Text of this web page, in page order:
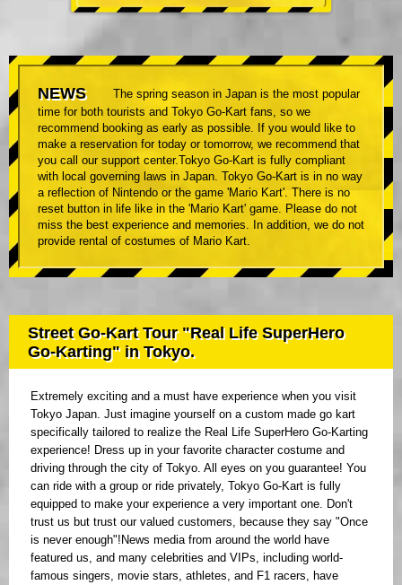
NEWS
The spring season in Japan is the most popular
time for both tourists and Tokyo Go-Kart fans, so we
recommend booking as early as possible. If you would like to
make a reservation for today or tomorrow, we recommend that
you call our support center.Tokyo Go-Kart is fully compliant
with local governing laws in Japan. Tokyo Go-Kart is in no way
a reflection of Nintendo or the game 'Mario Kart'. There is no
reset button in life like in the 'Mario Kart' game. Please do not
miss the best experience and memories. In addition, we do not
provide rental of costumes of Mario Kart.
Street Go-Kart Tour "Real Life SuperHero
Go-Karting" in Tokyo.
Extremely exciting and a must have experience when you visit
Tokyo Japan. Just imagine yourself on a custom made go kart
specifically tailored to realize the Real Life SuperHero Go-Karting
experience! Dress up in your favorite character costume and
driving through the city of Tokyo. All eyes on you guarantee! You
can ride with a group or ride privately, Tokyo Go-Kart is fully
equipped to make your experience a very important one. Don't
trust us but trust our valued customers, because they say "Once
is never enough"!News media from around the world have
featured us, and many celebrities and VIPs, including world-
famous singers, movie stars, athletes, and F1 racers, have